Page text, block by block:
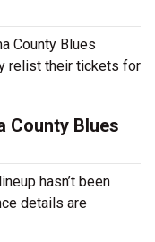
County Blues
relist their tickets for
County Blues
hasn’t been
details are